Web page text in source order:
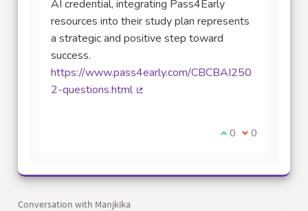
AI credential, integrating Pass4Early
resources into their study plan represents
a strategic and positive step toward
success.
https://www.pass4early.com/CBCBAI250
2-questions.html
I agree with this
0 I disagree
0
Conversation with Manjkika